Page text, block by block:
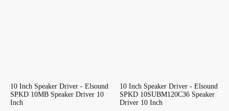
10 Inch Speaker Driver - Elsound
SPKD 10MB Speaker Driver 10
Inch
10 Inch Speaker Driver - Elsound
SPKD 10SUBM120C36 Speaker
Driver 10 Inch